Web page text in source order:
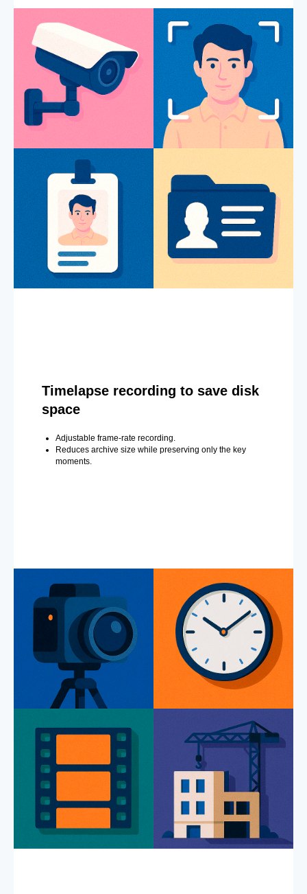
Timelapse recording to save disk
space
Adjustable frame-rate recording.
Reduces archive size while preserving only the key
moments.